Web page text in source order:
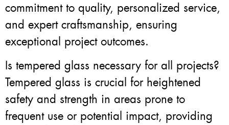
commitment to quality, personalized service,
and expert craftsmanship, ensuring
exceptional project outcomes.
Is tempered glass necessary for all projects?
Tempered glass is crucial for heightened
safety and strength in areas prone to
frequent use or potential impact, providing